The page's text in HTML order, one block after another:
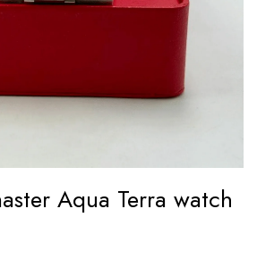
Aqua Terra watch